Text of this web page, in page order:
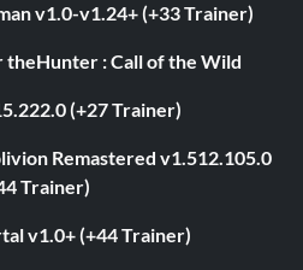
v1.0-v1.24+ (+33 Trainer)
theHunter : Call of the Wild
(+27 Trainer)
Remastered v1.512.105.0
Trainer)
v1.0+ (+44 Trainer)